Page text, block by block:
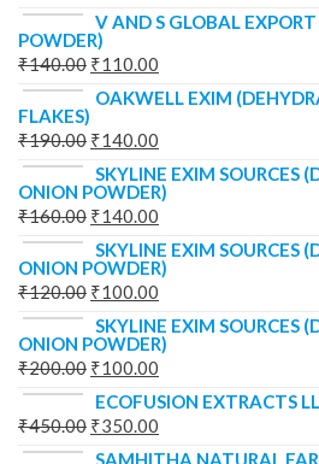
V AND S GLOBAL
POWDER)
₹140.00 ₹110.00
OAKWELL EXIM
FLAKES)
₹190.00 ₹140.00
SKYLINE EXIM SOURCES
ONION POWDER)
₹160.00 ₹140.00
SKYLINE EXIM SOURCES
ONION POWDER)
₹120.00 ₹100.00
SKYLINE EXIM SOURCES
ONION POWDER)
₹200.00 ₹100.00
ECOFUSION EXTRACTS
₹450.00 ₹350.00
SAMHITHA NATURAL